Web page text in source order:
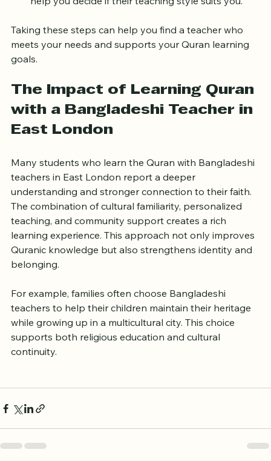
Trial lesson: Many teachers offer a trial session to
Taking these steps can help you find a teacher who
meets your needs and supports your Quran learning
The Impact of Learning Quran
with a Bangladeshi Teacher in
Many students who learn the Quran with Bangladeshi
teachers in East London report a deeper
understanding and stronger connection to their faith.
The combination of cultural familiarity, personalized
teaching, and community support creates a rich
learning experience. This approach not only improves
Quranic knowledge but also strengthens identity and
For example, families often choose Bangladeshi
teachers to help their children maintain their heritage
while growing up in a multicultural city. This choice
supports both religious education and cultural